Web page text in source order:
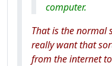
computer.
That is the normal
really want that
from the internet